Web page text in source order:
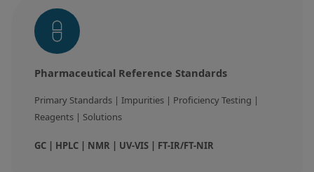
Company News
Distributors and Representatives
FAQ
Pharmaceutical Reference Standards
Primary Standards | Impurities | Proficiency Testing |
Reagents | Solutions
GC | HPLC | NMR | UV-VIS | FT-IR/FT-NIR